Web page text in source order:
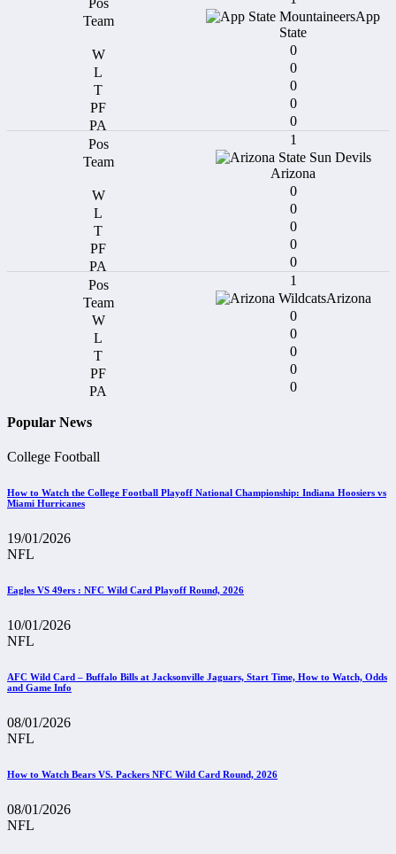
App
State
0
0
0
0
0
1
Arizona
0
0
0
0
0
1
Arizona
0
0
0
0
0
Popular News
College Football
How to Watch the College Football Playoff National Championship: Indiana Hoosiers vs
Miami Hurricanes
19/01/2026
NFL
Eagles VS 49ers : NFC Wild Card Playoff Round, 2026
10/01/2026
NFL
AFC Wild Card – Buffalo Bills at Jacksonville Jaguars, Start Time, How to Watch, Odds
and Game Info
08/01/2026
NFL
How to Watch Bears VS. Packers NFC Wild Card Round, 2026
08/01/2026
NFL